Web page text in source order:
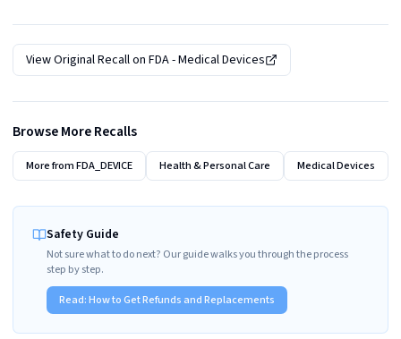
View Original Recall on FDA - Medical Devices
Browse More Recalls
More fromFDA_DEVICE Health & Personal Care Medical Devices
Safety Guide
Not sure what to do next? Our guide walks you through the process
step by step.
Read:How to Get Refunds and Replacements